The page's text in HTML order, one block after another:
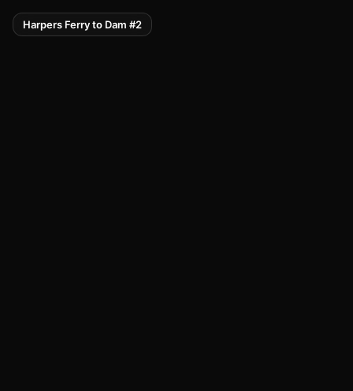
Harpers Ferry to Dam #2